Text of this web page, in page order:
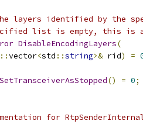
layers identified by the
list is empty, this is a
DisableEncodingLayers(
::vector<std ::string>& rid) =
SetTransceiverAsStopped() = 0;
for